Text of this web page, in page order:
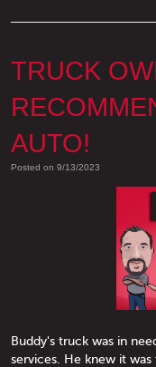
TRUCK
AUTO!
Posted on 9/13/2023
Buddy's truck was in
services. He knew it